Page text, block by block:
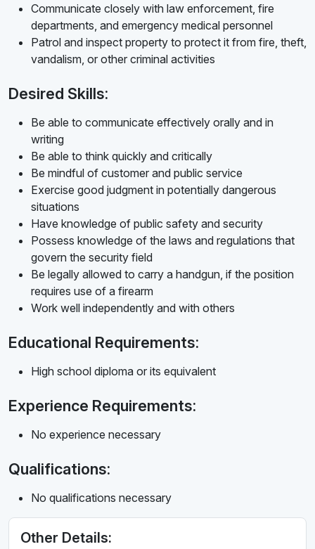
Communicate closely with law enforcement, fire
departments, and emergency medical personnel
Patrol and inspect property to protect it from fire, theft,
vandalism, or other criminal activities
Desired Skills:
Be able to communicate effectively orally and in
writing
Be able to think quickly and critically
Be mindful of customer and public service
Exercise good judgment in potentially dangerous
situations
Have knowledge of public safety and security
Possess knowledge of the laws and regulations that
govern the security field
Be legally allowed to carry a handgun, if the position
requires use of a firearm
Work well independently and with others
Educational Requirements:
High school diploma or its equivalent
Experience Requirements:
No experience necessary
Qualifications:
No qualifications necessary
Other Details: